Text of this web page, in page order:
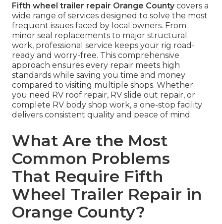
Fifth wheel trailer repair Orange Countycovers a
wide range of services designed to solve the most
frequent issues faced by local owners. From
minor seal replacements to major structural
work, professional service keeps your rig road-
ready and worry-free. This comprehensive
approach ensures every repair meets high
standards while saving you time and money
compared to visiting multiple shops. Whether
you need RV roof repair, RV slide out repair, or
complete RV body shop work, a one-stop facility
delivers consistent quality and peace of mind.
What Are the Most
Common Problems
That Require Fifth
Wheel Trailer Repair in
Orange County?